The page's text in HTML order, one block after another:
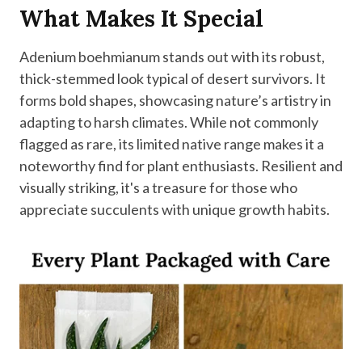
What Makes It Special
Adenium boehmianum stands out with its robust,
thick-stemmed look typical of desert survivors. It
forms bold shapes, showcasing nature’s artistry in
adapting to harsh climates. While not commonly
flagged as rare, its limited native range makes it a
noteworthy find for plant enthusiasts. Resilient and
visually striking, it's a treasure for those who
appreciate succulents with unique growth habits.